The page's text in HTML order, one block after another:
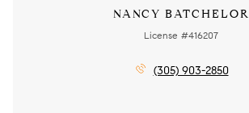
NANCY BATCHELOR
License #416207
(305) 903-2850